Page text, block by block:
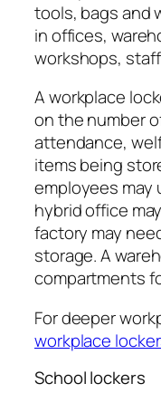
tools, bags and
in offices,
workshops,
A workplace
on the number
attendance,
items being
employees may
hybrid office
factory may
storage. A
compartments
For deeper
workplace
School lockers